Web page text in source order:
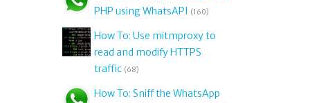
PHP using WhatsAPI (160)
How To: Use mitmproxy to
read and modify HTTPS
traffic (68)
How To: Sniff the WhatsApp